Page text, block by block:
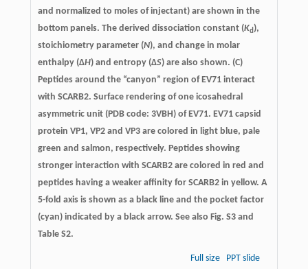
and normalized to moles of injectant) are shown in the
bottom panels. The derived dissociation constant (Kd),
stoichiometry parameter (N), and change in molar
enthalpy (ΔH) and entropy (ΔS) are also shown. (C)
Peptides around the “canyon” region of EV71 interact
with SCARB2. Surface rendering of one icosahedral
asymmetric unit (PDB code: 3VBH) of EV71. EV71 capsid
protein VP1, VP2 and VP3 are colored in light blue, pale
green and salmon, respectively. Peptides showing
stronger interaction with SCARB2 are colored in red and
peptides having a weaker affinity for SCARB2 in yellow. A
5-fold axis is shown as a black line and the pocket factor
(cyan) indicated by a black arrow. See also Fig. S3 and
Table S2.
Full size PPT slide